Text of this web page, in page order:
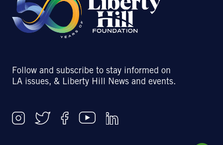
Follow and subscribe to stay informed on
LA issues, & Liberty Hill News and events.